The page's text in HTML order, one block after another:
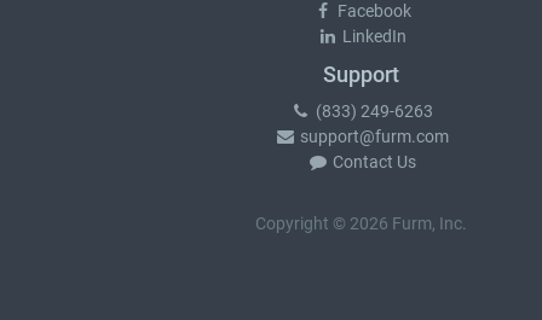
Facebook
LinkedIn
Support
(833) 249-6263
support@furm.com
Contact Us
Copyright © 2026 Furm, Inc.